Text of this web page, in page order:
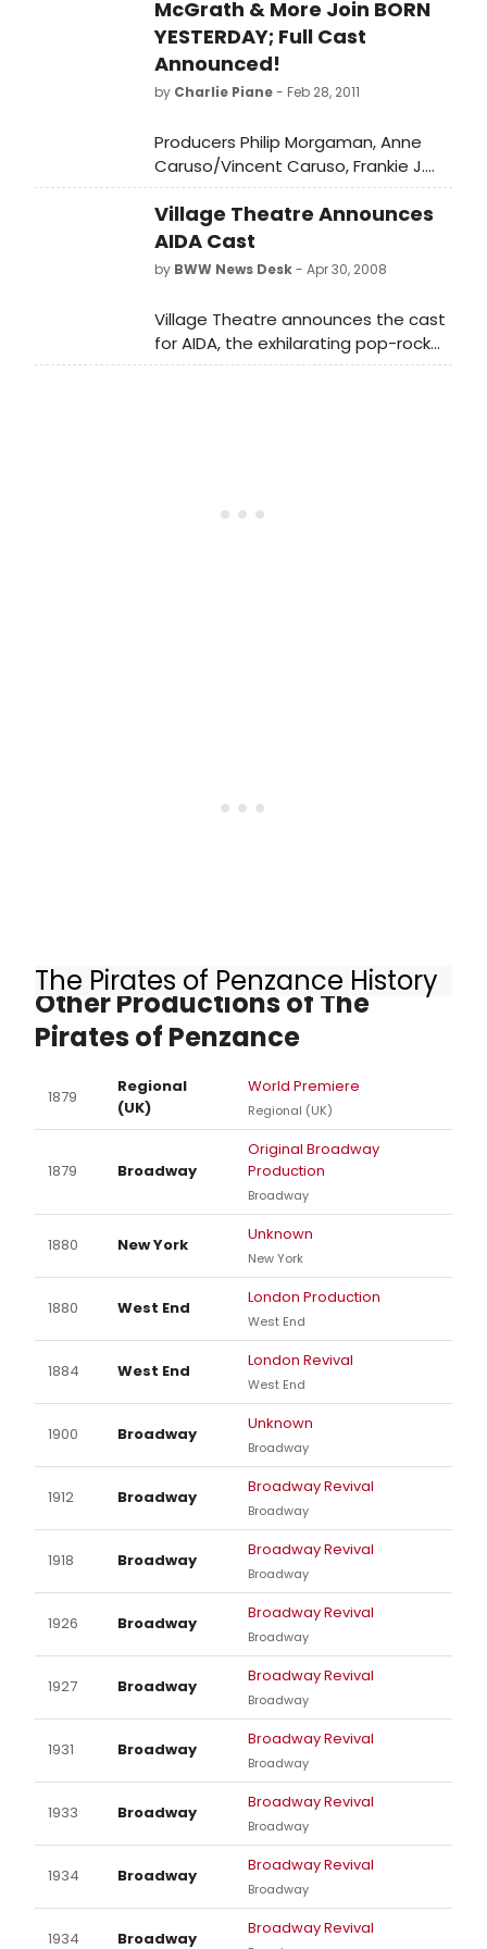
McGrath & More Join BORN
YESTERDAY; Full Cast
Announced!
by Charlie Piane- Feb 28, 2011
Producers Philip Morgaman, Anne
Caruso/Vincent Caruso, Frankie J.
Grande, and James P. MacGilvray
have announced that casting is
complete for the upcoming
Broadway production of Born
Kanin, directed by Doug Hughes. The
production stars Jim Belushi, Robert
Sean Leonard, and Nina Arianda and
Village Theatre Announces
AIDA Cast
by BWW News Desk- Apr 30, 2008
Village Theatre announces the cast
for AIDA, the exhilarating pop-rock
powerhouse by Elton John and Tim
The Pirates of Penzance History
Other Productions of The
Pirates of Penzance
1879
Regional
(UK)
World Premiere
Regional (UK)
1879 Broadway
Original Broadway
Production
Broadway
1880 New York
Unknown
New York
1880 West End
London Production
West End
1884 West End
London Revival
West End
1900 Broadway
Unknown
Broadway
1912 Broadway
Broadway Revival
Broadway
1918 Broadway
Broadway Revival
Broadway
1926 Broadway
Broadway Revival
Broadway
1927 Broadway
Broadway Revival
Broadway
1931 Broadway
Broadway Revival
Broadway
1933 Broadway
Broadway Revival
Broadway
1934 Broadway
Broadway Revival
Broadway
1934 Broadway
Broadway Revival